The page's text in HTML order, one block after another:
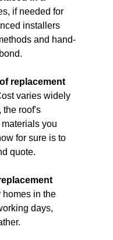
if needed for
installers
and hand-
replacement
varies widely
the roof's
you
for sure is to
quote.
homes in the
days,